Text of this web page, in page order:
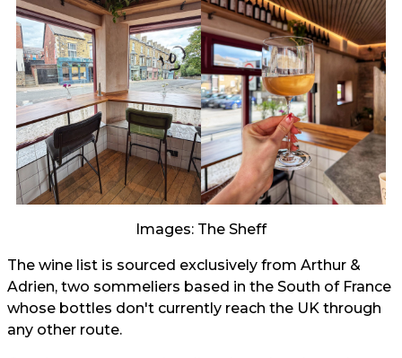
Images: The Sheff
The wine list is sourced exclusively from Arthur &
Adrien, two sommeliers based in the South of France
whose bottles don't currently reach the UK through
any other route.